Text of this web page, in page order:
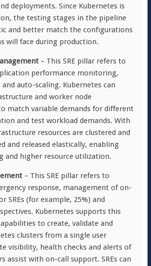
deployments. Since Kubernetes is
the testing stages in the pipeline
and better match the configurations
will face during production.
– This SRE pillar refers to
performance monitoring,
auto-scaling. Kubernetes can
and worker node
match variable demands for different
and test workload demands. With
resources are clustered and
and released elastically, enabling
and higher resource utilization.
– This SRE pillar refers to
response, management of on-
SREs (for example, 25%) and
Kubernetes supports this
to create, validate and
clusters from a single user
visibility, health checks and alerts of
assist with on-call support. SREs can